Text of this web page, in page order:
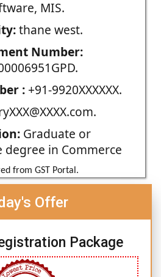
MIS.
thane west.
Number:
:+91-9920XXXXXX.
Graduate or
degree in Commerce
from GST Portal.
Offer
Package